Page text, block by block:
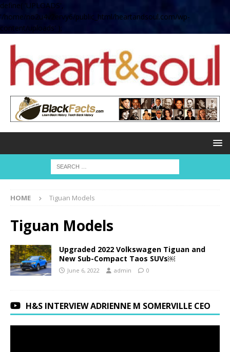
define( 'UPLOADS',
'/home/no2u4v2ervy6/public_html/heartandsoul.com/wp-
content/uploads' );
HOME Tiguan Models
Tiguan Models
Upgraded 2022 Volkswagen Tiguan and
New Sub-Compact Taos SUVs￼
June 6, 2022 admin 0
H&S INTERVIEW ADRIENNE M SOMERVILLE CEO